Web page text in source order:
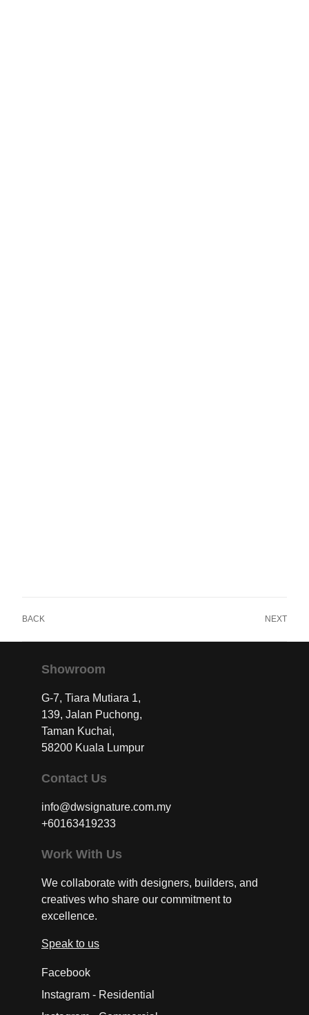
BACK NEXT
Showroom
G-7, Tiara Mutiara 1,
139, Jalan Puchong,
Taman Kuchai,
58200 Kuala Lumpur
Contact Us
info@dwsignature.com.my
+60163419233
Work With Us
We collaborate with designers, builders, and
creatives who share our commitment to
excellence.
Speak to us
Facebook
Instagram - Residential